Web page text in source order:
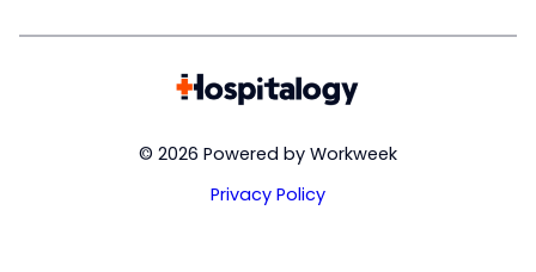
© 2026 Powered by Workweek
Privacy Policy